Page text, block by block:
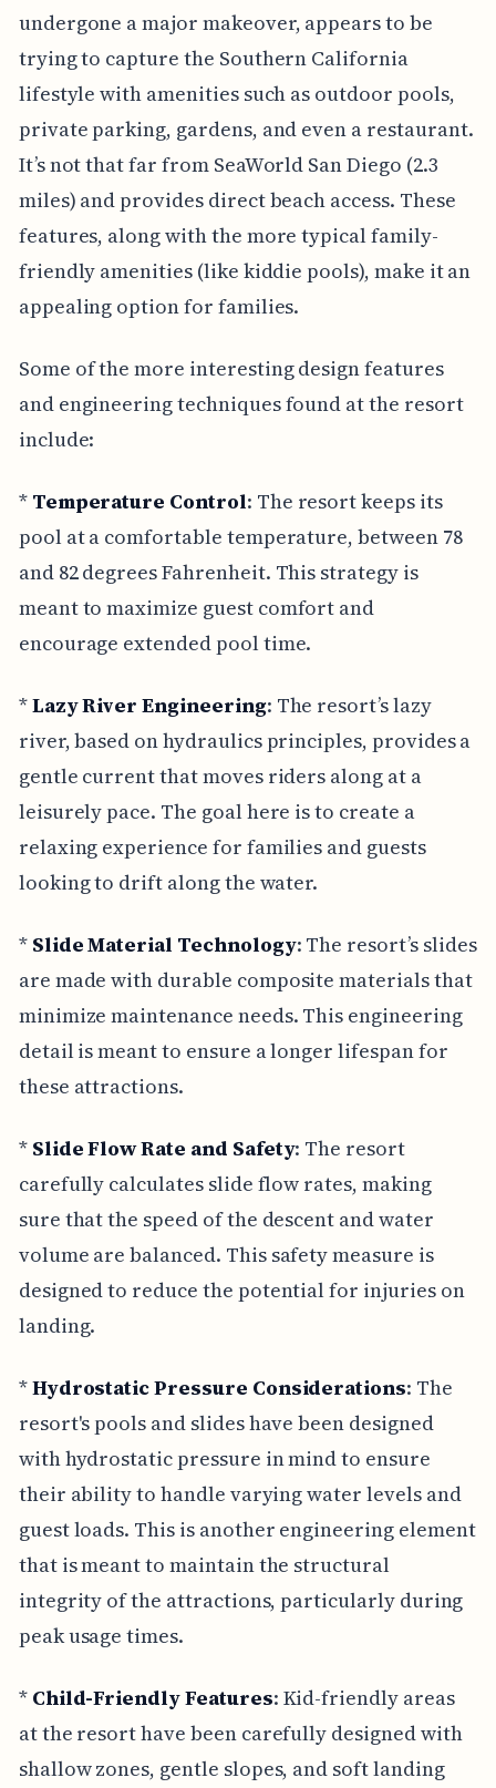
undergone a major makeover, appears to be
trying to capture the Southern California
lifestyle with amenities such as outdoor pools,
private parking, gardens, and even a restaurant.
It’s not that far from SeaWorld San Diego (2.3
miles) and provides direct beach access. These
features, along with the more typical family-
friendly amenities (like kiddie pools), make it an
appealing option for families.
Some of the more interesting design features
and engineering techniques found at the resort
include:
* Temperature Control: The resort keeps its
pool at a comfortable temperature, between 78
and 82 degrees Fahrenheit. This strategy is
meant to maximize guest comfort and
encourage extended pool time.
*Lazy River Engineering: The resort’s lazy
river, based on hydraulics principles, provides a
gentle current that moves riders along at a
leisurely pace. The goal here is to create a
relaxing experience for families and guests
looking to drift along the water.
* Slide Material Technology: The resort’s slides
are made with durable composite materials that
minimize maintenance needs. This engineering
detail is meant to ensure a longer lifespan for
these attractions.
* Slide Flow Rate and Safety: The resort
carefully calculates slide flow rates, making
sure that the speed of the descent and water
volume are balanced. This safety measure is
designed to reduce the potential for injuries on
landing.
*Hydrostatic Pressure Considerations: The
resort's pools and slides have been designed
with hydrostatic pressure in mind to ensure
their ability to handle varying water levels and
guest loads. This is another engineering element
that is meant to maintain the structural
integrity of the attractions, particularly during
peak usage times.
* Child-Friendly Features: Kid-friendly areas
at the resort have been carefully designed with
shallow zones, gentle slopes, and soft landing